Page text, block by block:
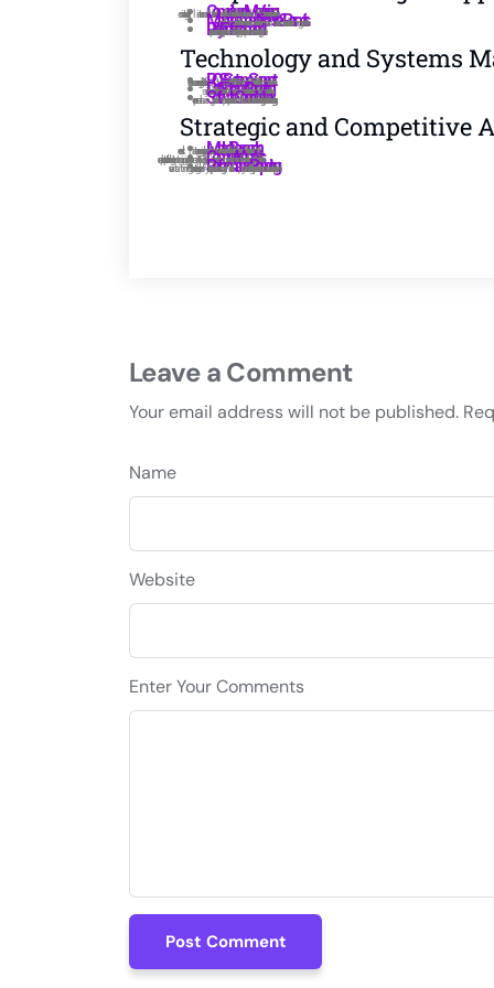
Compliance Monitoring:
Management License & Permits:
Policy Enforcement
Technology and Systems
POS System Support:
Data Entry and Reporting:
Software Coordination:
Strategic and Competitive
Market Research::
Competitor Analysis:
Performance Reporting:
Leave a Comment
Your email address will not be published.
Name
Website
Enter Your Comments
Post Comment